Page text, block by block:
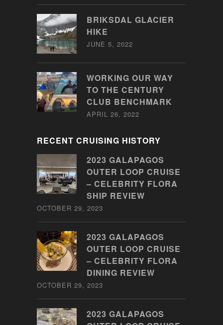
BRIKSDAL GLACIER
HIKE
JUNE 5, 2022
WORKING OUR WAY
TO THE CENTURY
CLUB BENCHMARK
APRIL 26, 2022
RECENT CRUISING HISTORY
2023 GALAPAGOS
OUTER LOOP CRUISE
– CELEBRITY FLORA
SHIP REVIEW
OCTOBER 29, 2023
2023 GALAPAGOS
OUTER LOOP CRUISE
– CELEBRITY FLORA
DINING REVIEW
OCTOBER 29, 2023
2023 GALAPAGOS